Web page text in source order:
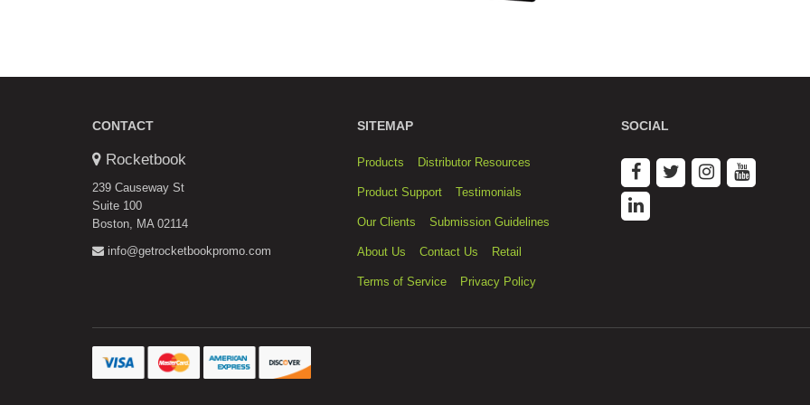
CONTACT
Rocketbook
239 Causeway St
Suite 100
Boston, MA 02114
info@getrocketbookpromo.com
SITEMAP
Products Distributor Resources
Product Support Testimonials
Our Clients Submission Guidelines
About Us Contact Us Retail
Terms of Service Privacy Policy
SOCIAL